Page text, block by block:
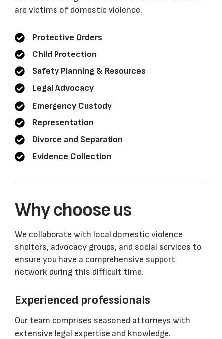
are victims of domestic violence.
Protective Orders
Child Protection
Safety Planning & Resources
Legal Advocacy
Emergency Custody
Representation
Divorce and Separation
Evidence Collection
Why choose us
We collaborate with local domestic violence
shelters, advocacy groups, and social services to
ensure you have a comprehensive support
network during this difficult time.
Experienced professionals
Our team comprises seasoned attorneys with
extensive legal expertise and knowledge.